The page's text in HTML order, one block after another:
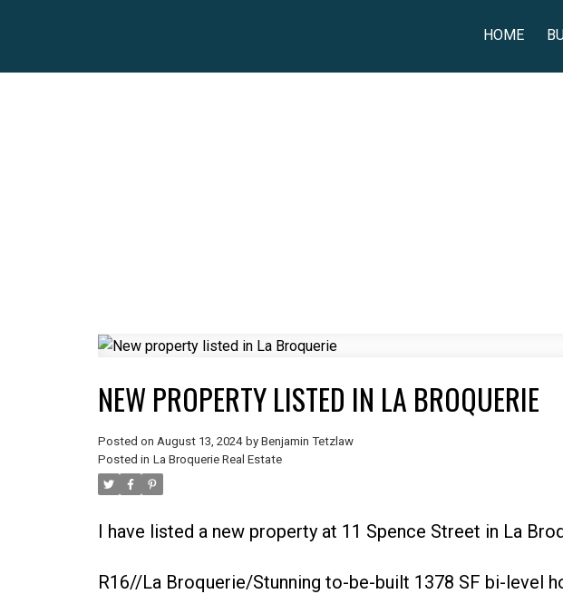
HOME
NEW PROPERTY LISTED IN LA BROQUERIE
Posted on August 13, 2024 by Benjamin Tetzlaw
Posted in La Broquerie Real Estate
I have listed a new property at 11 Spence Street in La
R16//La Broquerie/Stunning to-be-built 1378 SF bi-level